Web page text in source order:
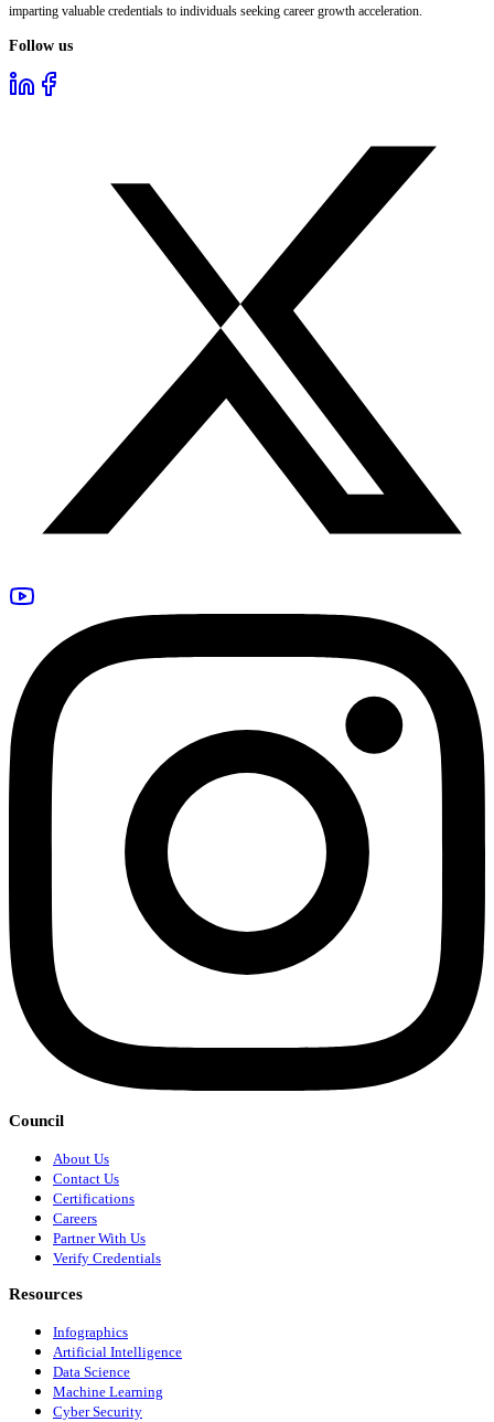
imparting valuable credentials to individuals seeking career growth acceleration.
Follow us
Council
About Us
Contact Us
Certifications
Careers
Partner With Us
Verify Credentials
Resources
Infographics
Artificial Intelligence
Data Science
Machine Learning
Cyber Security